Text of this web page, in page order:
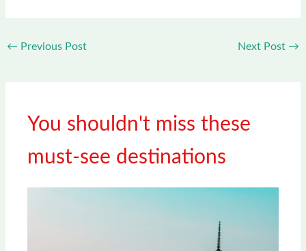
← Previous Post Next Post →
You shouldn't miss these
must-see destinations